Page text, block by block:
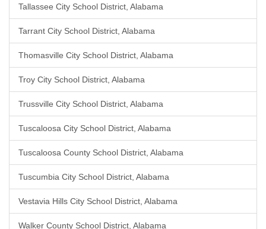
Tallassee City School District, Alabama
Tarrant City School District, Alabama
Thomasville City School District, Alabama
Troy City School District, Alabama
Trussville City School District, Alabama
Tuscaloosa City School District, Alabama
Tuscaloosa County School District, Alabama
Tuscumbia City School District, Alabama
Vestavia Hills City School District, Alabama
Walker County School District, Alabama